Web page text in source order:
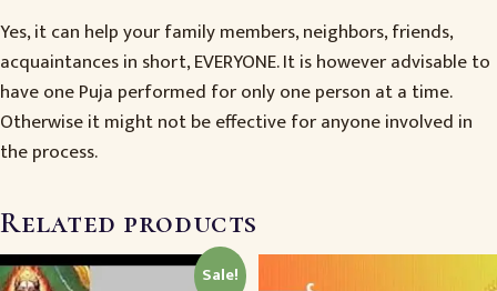
Yes, it can help your family members, neighbors, friends,
acquaintances in short, EVERYONE. It is however advisable to
have one Puja performed for only one person at a time.
Otherwise it might not be effective for anyone involved in
the process.
Related products
Sale!